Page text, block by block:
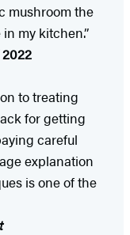
mushroom the
my kitchen.”
to treating
for getting
careful
explanation
is one of the